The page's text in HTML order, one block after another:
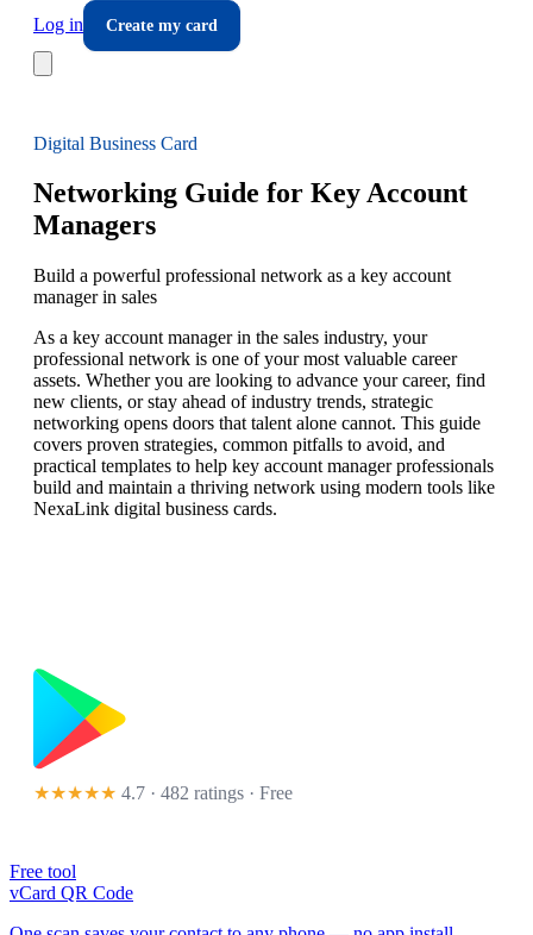
Log in
Create my card
Digital Business Card
Networking Guide for Key Account
Managers
Build a powerful professional network as a key account
manager in sales
As a key account manager in the sales industry, your
professional network is one of your most valuable career
assets. Whether you are looking to advance your career, find
new clients, or stay ahead of industry trends, strategic
networking opens doors that talent alone cannot. This guide
covers proven strategies, common pitfalls to avoid, and
practical templates to help key account manager professionals
build and maintain a thriving network using modern tools like
NexaLink digital business cards.
★★★★★ 4.7 · 482 ratings · Free
Free tool
vCard QR Code